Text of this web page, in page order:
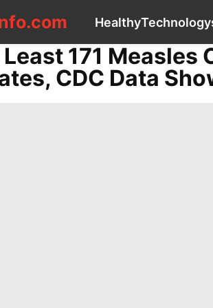
HealthyTechnology
171 Measles
CDC Data